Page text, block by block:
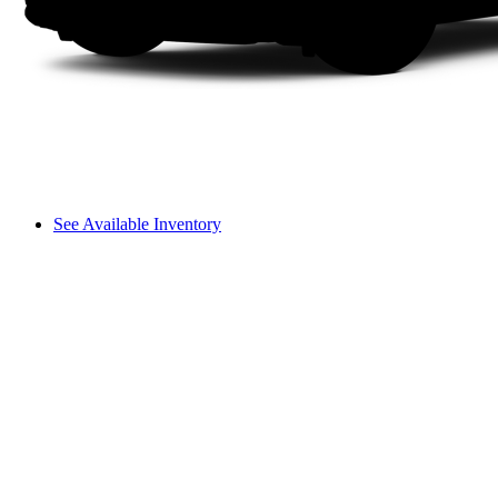
See Available Inventory